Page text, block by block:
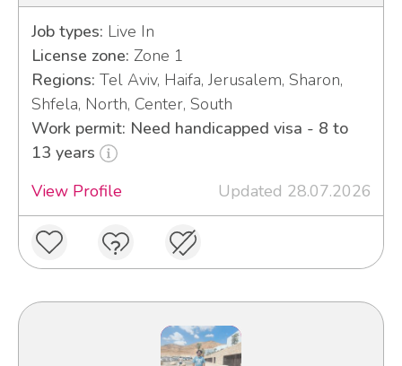
Job types: Live In
License zone: Zone 1
Regions: Tel Aviv, Haifa, Jerusalem, Sharon,
Shfela, North, Center, South
Work permit: Need handicapped visa - 8 to
13 years
View Profile
Updated 28.07.2026